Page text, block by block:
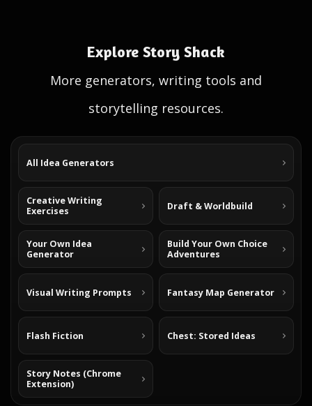
Explore Story Shack
More generators, writing tools and
storytelling resources.
All Idea Generators
Creative Writing
Exercises
Draft & Worldbuild
Your Own Idea
Generator
Build Your Own Choice
Adventures
Visual Writing Prompts Fantasy Map Generator
Flash Fiction Chest: Stored Ideas
Story Notes (Chrome
Extension)